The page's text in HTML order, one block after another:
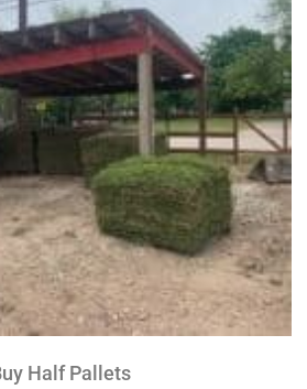
Half Pallets